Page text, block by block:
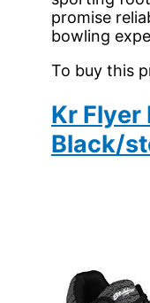
promise
bowling
To buy this
Kr Flyer
Black/